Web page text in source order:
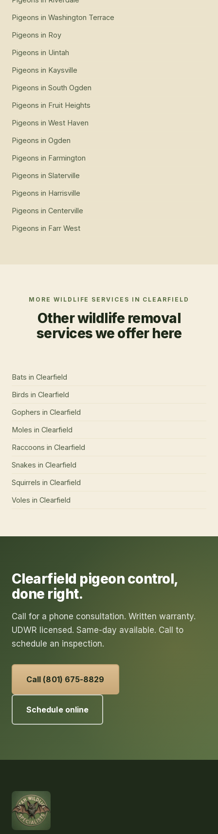
Pigeons in Washington Terrace
Pigeons in Roy
Pigeons in Uintah
Pigeons in Kaysville
Pigeons in South Ogden
Pigeons in Fruit Heights
Pigeons in West Haven
Pigeons in Ogden
Pigeons in Farmington
Pigeons in Slaterville
Pigeons in Harrisville
Pigeons in Centerville
Pigeons in Farr West
MORE WILDLIFE SERVICES IN CLEARFIELD
Other wildlife removal
services we offer here
Bats in Clearfield
Birds in Clearfield
Gophers in Clearfield
Moles in Clearfield
Raccoons in Clearfield
Snakes in Clearfield
Squirrels in Clearfield
Voles in Clearfield
Clearfield pigeon control,
done right.
Call for a phone consultation. Written warranty.
UDWR licensed. Same-day available. Call to
schedule an inspection.
Call (801) 675-8829
Schedule online